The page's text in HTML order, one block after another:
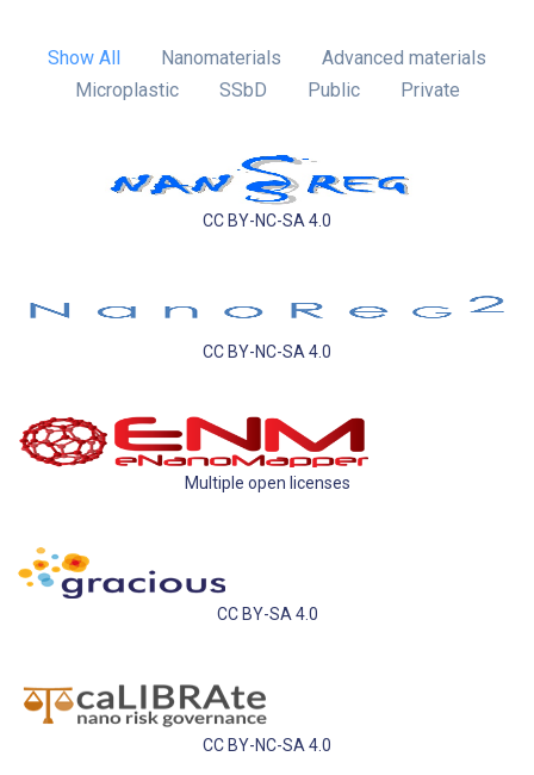
Show All Nanomaterials
Advanced materials
Microplastic
SSbD Public Private
CC BY-NC-SA 4.0
CC BY-NC-SA 4.0
Multiple open licenses
CC BY-SA 4.0
CC BY-NC-SA 4.0